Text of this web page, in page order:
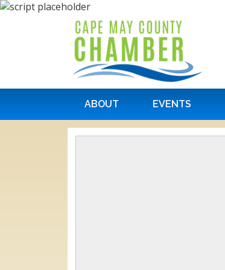
ABOUT EVENTS